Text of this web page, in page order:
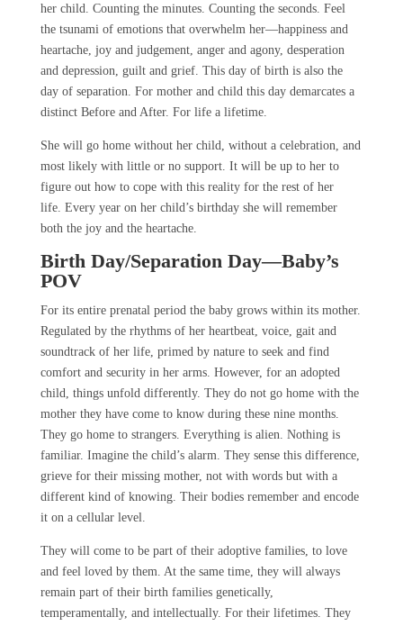
her child. Counting the minutes. Counting the seconds. Feel
the tsunami of emotions that overwhelm her—happiness and
heartache, joy and judgement, anger and agony, desperation
and depression, guilt and grief. This day of birth is also the
day of separation. For mother and child this day demarcates a
distinct Before and After. For life a lifetime.
She will go home without her child, without a celebration, and
most likely with little or no support. It will be up to her to
figure out how to cope with this reality for the rest of her
life. Every year on her child’s birthday she will remember
both the joy and the heartache.
Birth Day/Separation Day—Baby’s
POV
For its entire prenatal period the baby grows within its mother.
Regulated by the rhythms of her heartbeat, voice, gait and
soundtrack of her life, primed by nature to seek and find
comfort and security in her arms. However, for an adopted
child, things unfold differently. They do not go home with the
mother they have come to know during these nine months.
They go home to strangers. Everything is alien. Nothing is
familiar. Imagine the child’s alarm. They sense this difference,
grieve for their missing mother, not with words but with a
different kind of knowing. Their bodies remember and encode
it on a cellular level.
They will come to be part of their adoptive families, to love
and feel loved by them. At the same time, they will always
remain part of their birth families genetically,
temperamentally, and intellectually. For their lifetimes. They